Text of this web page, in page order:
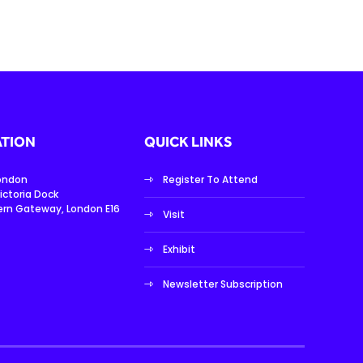
Dock
Gateway, London E16
QUICK LINKS
Register To Attend
Visit
Exhibit
Newsletter Subscription